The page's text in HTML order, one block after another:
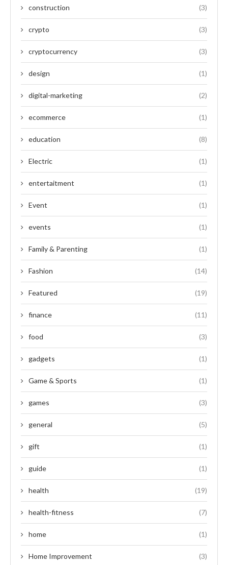
construction (3)
crypto (3)
cryptocurrency (3)
design (1)
digital-marketing (2)
ecommerce (1)
education (8)
Electric (1)
entertaitment (1)
Event (1)
events (1)
Family & Parenting (1)
Fashion (14)
Featured (19)
finance (11)
food (3)
gadgets (1)
Game & Sports (1)
games (3)
general (5)
gift (1)
guide (1)
health (19)
health-fitness (7)
home (1)
Home Improvement (3)